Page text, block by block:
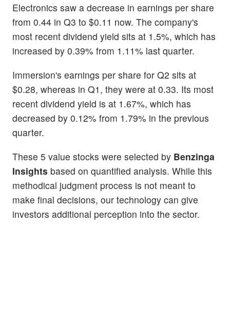
Electronics saw a decrease in earnings per share
from 0.44 in Q3 to $0.11 now. The company's
most recent dividend yield sits at 1.5%, which has
increased by 0.39% from 1.11% last quarter.
Immersion's earnings per share for Q2 sits at
$0.28, whereas in Q1, they were at 0.33. Its most
recent dividend yield is at 1.67%, which has
decreased by 0.12% from 1.79% in the previous
quarter.
These 5 value stocks were selected by Benzinga
Insights based on quantified analysis. While this
methodical judgment process is not meant to
make final decisions, our technology can give
investors additional perception into the sector.